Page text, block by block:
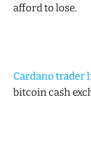
afford to lose.
Cardano trader
bitcoin cash